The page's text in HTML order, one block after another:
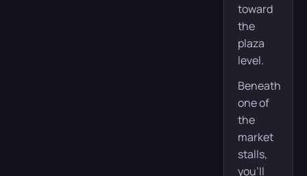
toward
the
plaza
level.
Beneath
one of
the
market
stalls,
you’ll